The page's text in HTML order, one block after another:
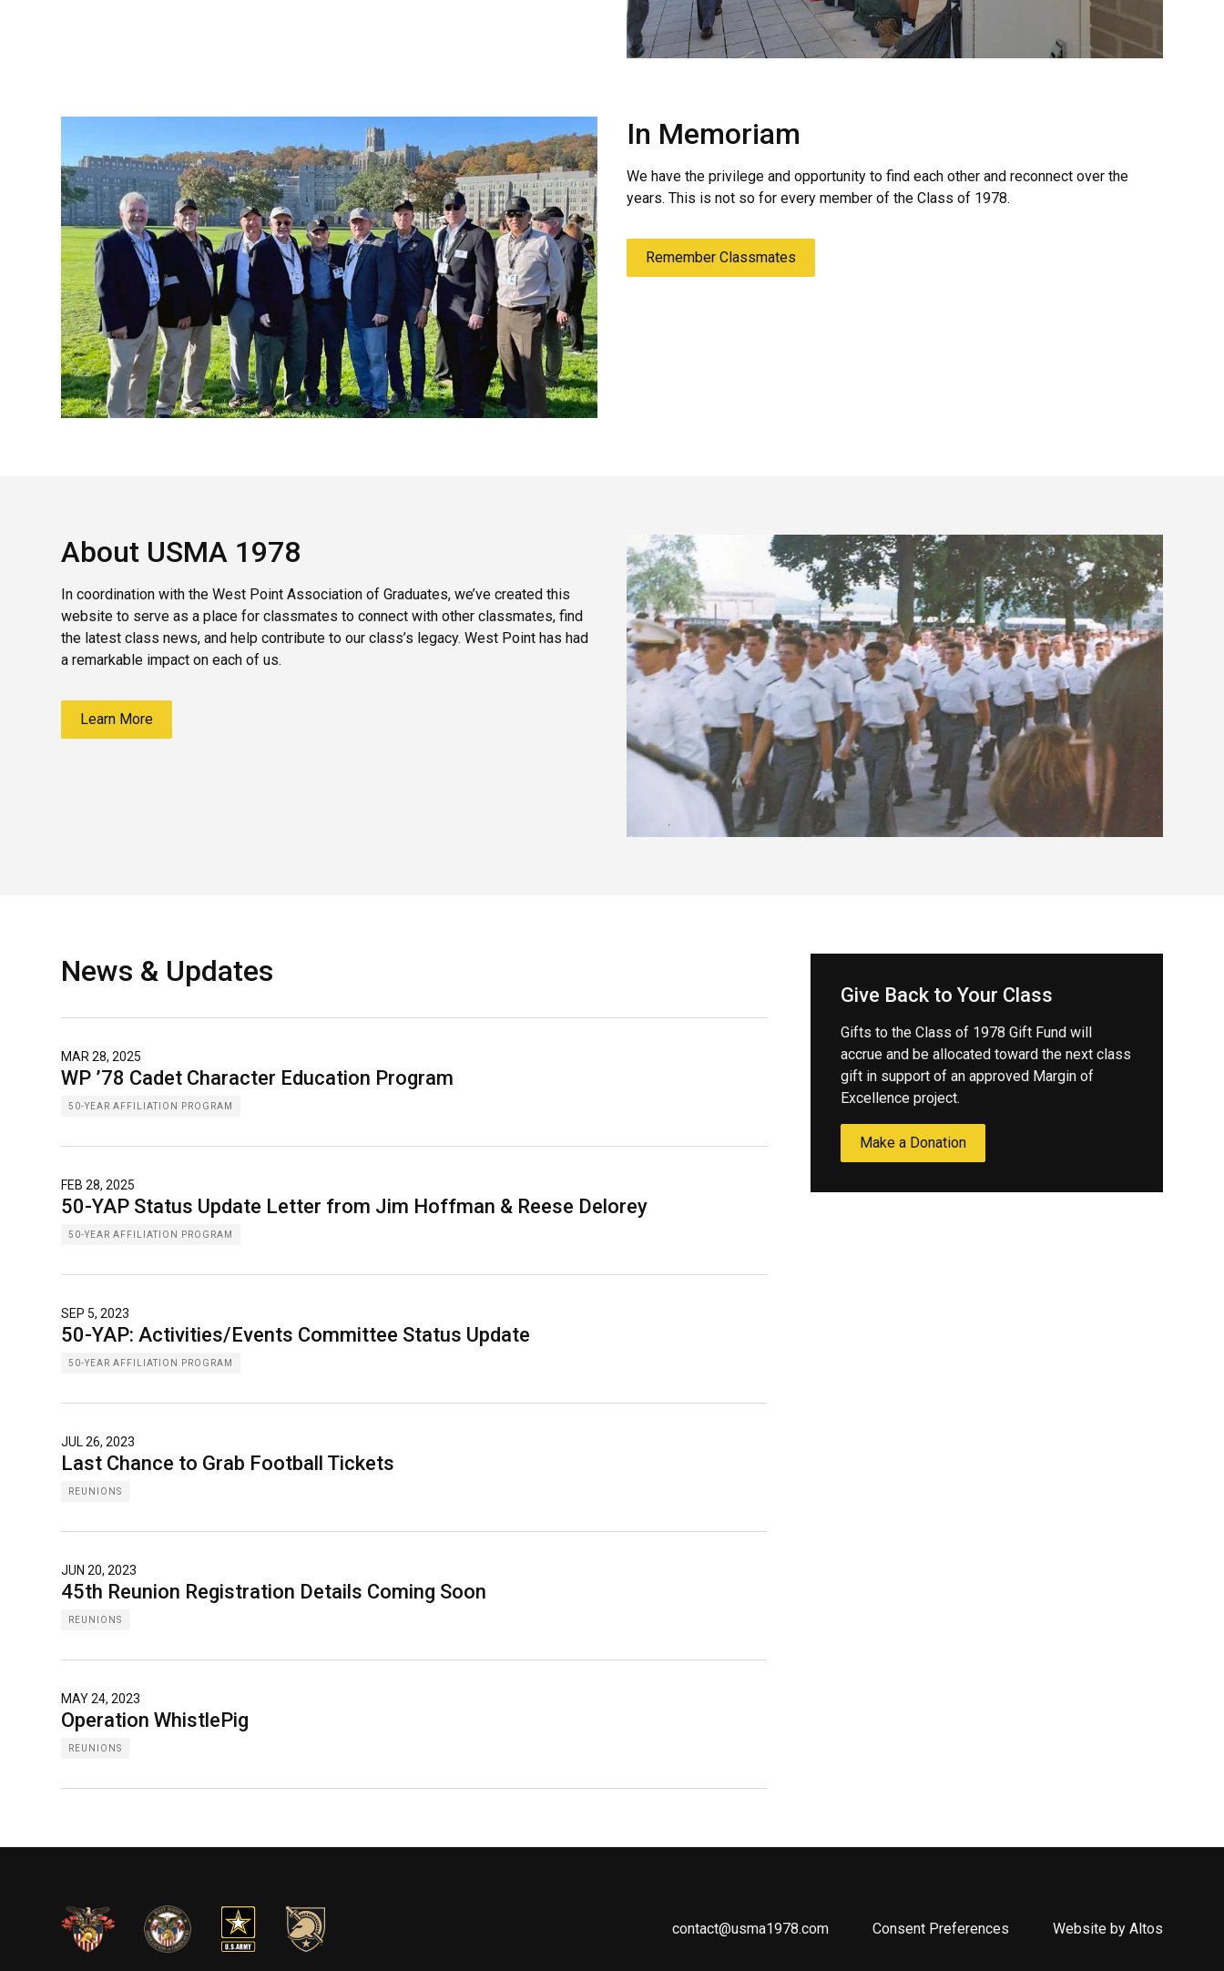
In Memoriam
We have the privilege and opportunity to find each other and reconnect over the
years. This is not so for every member of the Class of 1978.
Remember Classmates
About USMA 1978
In coordination with the West Point Association of Graduates, we’ve created this
website to serve as a place for classmates to connect with other classmates, find
the latest class news, and help contribute to our class’s legacy. West Point has had
a remarkable impact on each of us.
Learn More
News & Updates
MAR 28, 2025
WP ’78 Cadet Character Education Program
50-YEAR AFFILIATION PROGRAM
FEB 28, 2025
50-YAP Status Update Letter from Jim Hoffman & Reese Delorey
50-YEAR AFFILIATION PROGRAM
SEP 5, 2023
50-YAP: Activities/Events Committee Status Update
50-YEAR AFFILIATION PROGRAM
JUL 26, 2023
Last Chance to Grab Football Tickets
REUNIONS
JUN 20, 2023
45th Reunion Registration Details Coming Soon
REUNIONS
MAY 24, 2023
Operation WhistlePig
REUNIONS
Give Back to Your Class
Gifts to the Class of 1978 Gift Fund will
accrue and be allocated toward the next class
gift in support of an approved Margin of
Excellence project.
Make a Donation
contact@usma1978.com Consent Preferences Website by Altos